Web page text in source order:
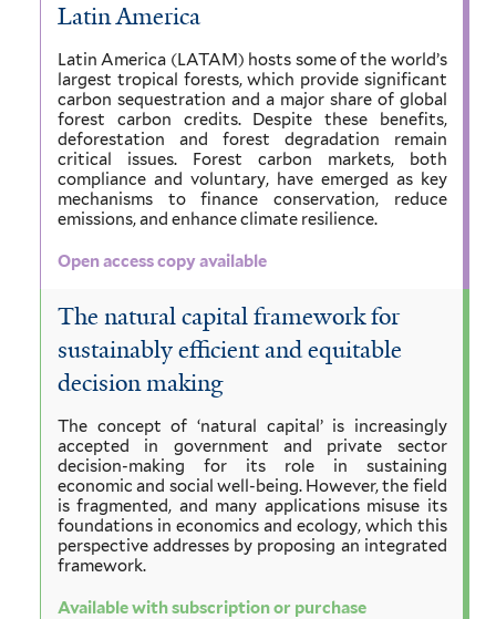
Latin America
Latin America (LATAM) hosts some of the world’s
largest tropical forests, which provide significant
carbon sequestration and a major share of global
forest carbon credits. Despite these benefits,
deforestation and forest degradation remain
critical issues. Forest carbon markets, both
compliance and voluntary, have emerged as key
mechanisms to finance conservation, reduce
emissions, and enhance climate resilience.
Open access copy available
The natural capital framework for
sustainably efficient and equitable
decision making
The concept of ‘natural capital’ is increasingly
accepted in government and private sector
decision-making for its role in sustaining
economic and social well-being. However, the field
is fragmented, and many applications misuse its
foundations in economics and ecology, which this
perspective addresses by proposing an integrated
framework.
Available with subscription or purchase